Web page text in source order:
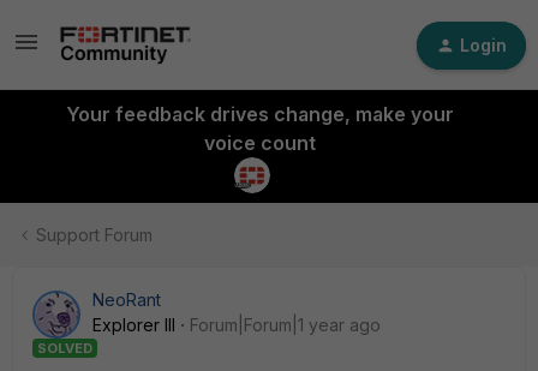
Login
Your feedback drives change, make your
voice count
Support Forum
NeoRant
Explorer III
Forum|Forum|1 year ago
SOLVED